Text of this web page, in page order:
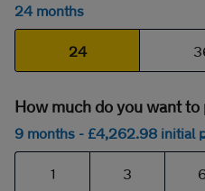
24 months
24
How much do you want to
9 months - £4,262.98 initial
1 3